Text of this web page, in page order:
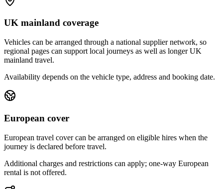
UK mainland coverage
Vehicles can be arranged through a national supplier network, so
regional pages can support local journeys as well as longer UK
mainland travel.
Availability depends on the vehicle type, address and booking date.
European cover
European travel cover can be arranged on eligible hires when the
journey is declared before travel.
Additional charges and restrictions can apply; one-way European
rental is not offered.